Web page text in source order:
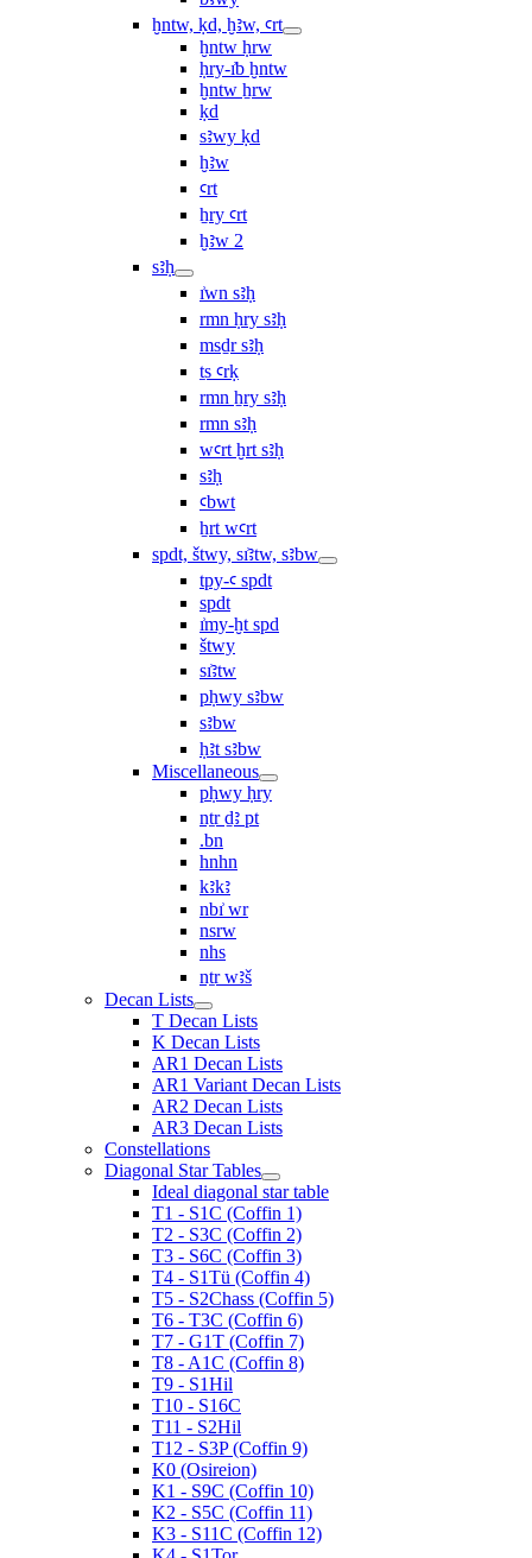
ḫntw, ḳd, ḫꜣw, ꜥrt
ḫntw ḥrw
ḥry-ı͗b ḫntw
ḫntw ẖrw
ḳd
sꜣwy ḳd
ḫꜣw
ꜥrt
ẖry ꜥrt
ḫꜣw 2
sꜣḥ
ı͗wn sꜣḥ
rmn ḥry sꜣḥ
msḏr sꜣḥ
ṯs ꜥrḳ
rmn ẖry sꜣḥ
rmn sꜣḥ
wꜥrt ḫrt sꜣḥ
sꜣḥ
ꜥbwt
ẖrt wꜥrt
spdt, štwy, sı͗ꜣtw, sꜣbw
tpy-ꜥ spdt
spdt
ı͗my-ḫt spd
štwy
sı͗ꜣtw
pḥwy sꜣbw
sꜣbw
ḥꜣt sꜣbw
Miscellaneous
pḥwy ḥry
nṯr ḏꜣ pt
.bn
hnhn
kꜣkꜣ
nbı͗ wr
nsrw
nhs
nṯr wꜣš
Decan Lists
T Decan Lists
K Decan Lists
AR1 Decan Lists
AR1 Variant Decan Lists
AR2 Decan Lists
AR3 Decan Lists
Constellations
Diagonal Star Tables
Ideal diagonal star table
T1 - S1C (Coffin 1)
T2 - S3C (Coffin 2)
T3 - S6C (Coffin 3)
T4 - S1Tü (Coffin 4)
T5 - S2Chass (Coffin 5)
T6 - T3C (Coffin 6)
T7 - G1T (Coffin 7)
T8 - A1C (Coffin 8)
T9 - S1Hil
T10 - S16C
T11 - S2Hil
T12 - S3P (Coffin 9)
K0 (Osireion)
K1 - S9C (Coffin 10)
K2 - S5C (Coffin 11)
K3 - S11C (Coffin 12)